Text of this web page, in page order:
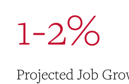
1-2%
Projected Job